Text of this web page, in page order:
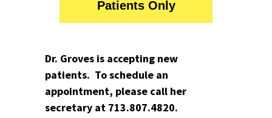
Patients Only
Dr. Groves is accepting new
patients. To schedule an
appointment, please call her
secretary at 713.807.4820.